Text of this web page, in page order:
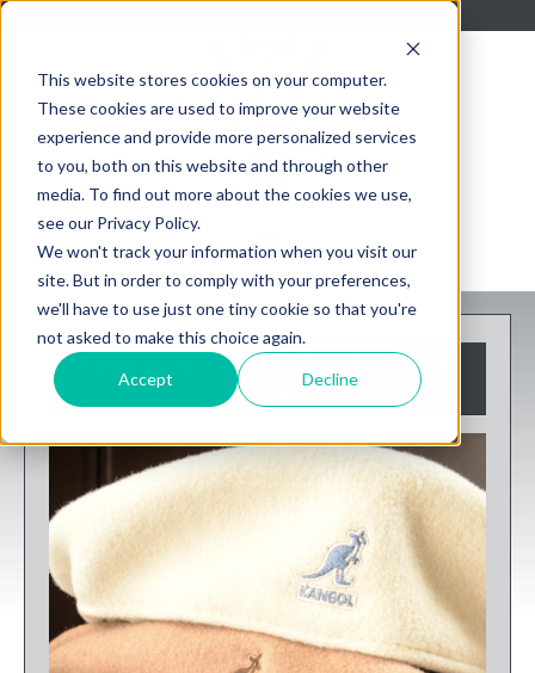
This website stores cookies on your computer.
These cookies are used to improve your website
experience and provide more personalized services
to you, both on this website and through other
media. To find out more about the cookies we use,
see our Privacy Policy.
We won't track your information when you visit our
site. But in order to comply with your preferences,
we'll have to use just one tiny cookie so that you're
not asked to make this choice again.
Accept Decline
More Kangol Caps Than Anywhere
Else